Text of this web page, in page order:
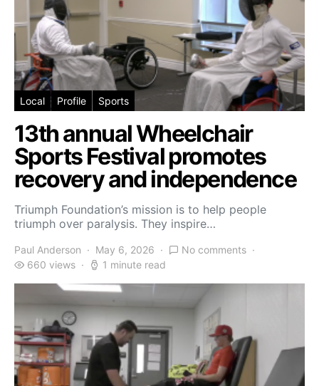
Local Profile Sports
13th annual Wheelchair
Sports Festival promotes
recovery and independence
Triumph Foundation’s mission is to help people
triumph over paralysis. They inspire…
Paul Anderson May 6, 2026
No comments
660 views
1 minute read